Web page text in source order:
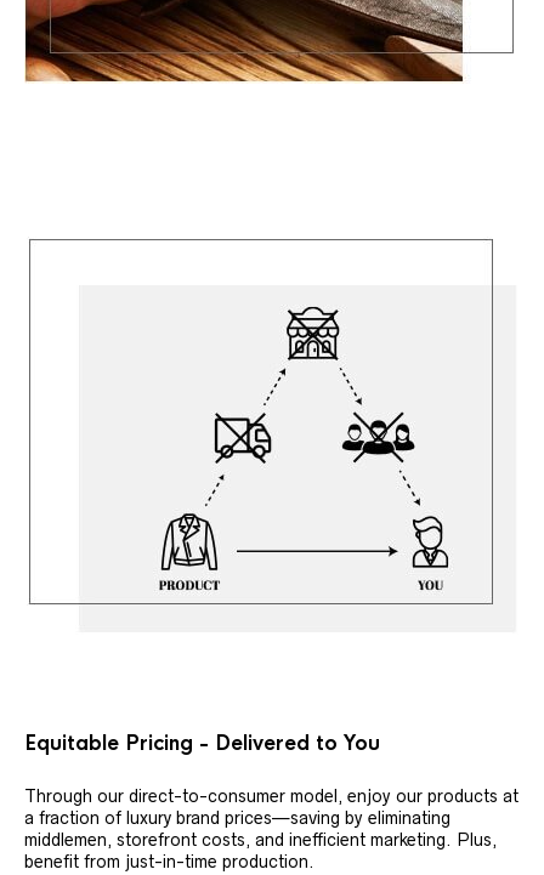
Equitable Pricing - Delivered to You
Through our direct-to-consumer model, enjoy our products at
a fraction of luxury brand prices—saving by eliminating
middlemen, storefront costs, and inefficient marketing. Plus,
benefit from just-in-time production.